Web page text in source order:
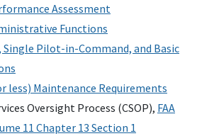
Assessment
Functions
Pilot-in-Command, and Basic
less) Maintenance Requirements
Oversight Process (CSOP), FAA
11 Chapter 13 Section 1